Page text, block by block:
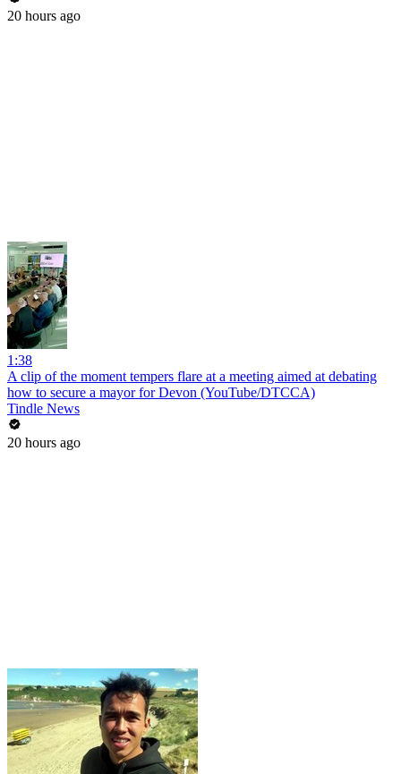
20 hours ago
1:38
A clip of the moment tempers flare at a meeting aimed at debating
how to secure a mayor for Devon (YouTube/DTCCA)
Tindle News
20 hours ago